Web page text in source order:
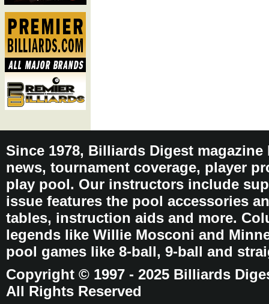
Since 1978, Billiards Digest
news, tournament coverage, player
play pool. Our instructors include
issue features the pool accessories
tables, instruction aids and more.
legends like Willie Mosconi and
pool games like 8-ball, 9-ball and
Copyright © 1997 - 2025 Billiards
All Rights Reserved